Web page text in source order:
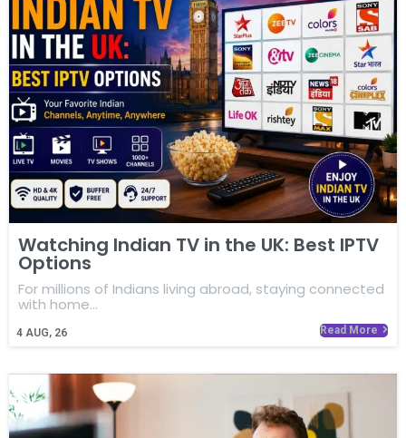
Watching Indian TV in the UK: Best IPTV
Options
4 AUG, 26
For millions of Indians living abroad, staying connected
with home…
Read More